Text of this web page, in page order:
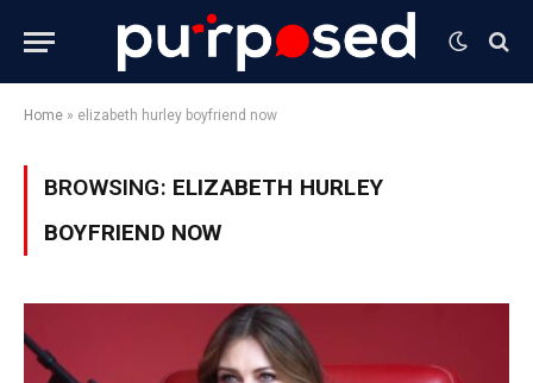
Home » elizabeth hurley boyfriend now
BROWSING: ELIZABETH HURLEY
BOYFRIEND NOW